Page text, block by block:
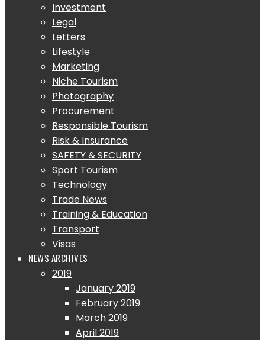
Investment
Legal
Letters
Lifestyle
Marketing
Niche Tourism
Photography
Procurement
Responsible Tourism
Risk & Insurance
SAFETY & SECURITY
Sport Tourism
Technology
Trade News
Training & Education
Transport
Visas
NEWS ARCHIVES
2019
January 2019
February 2019
March 2019
April 2019